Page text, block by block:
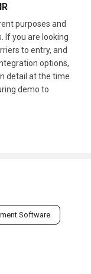
purposes and
If you are looking
to entry, and
options,
detail at the time
demo to
Software